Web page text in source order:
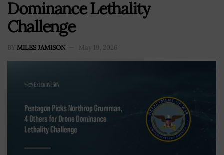
Dominance Lethality
Challenge
BY MILES JAMISON May 19, 2026